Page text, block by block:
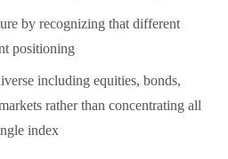
by recognizing that different
positioning
including equities, bonds,
rather than concentrating all
index